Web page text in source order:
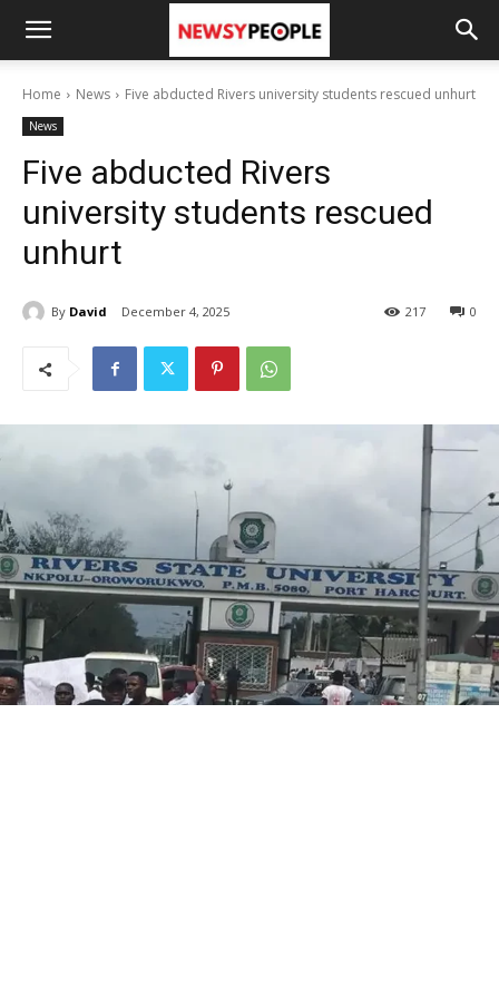
Home News Five abducted Rivers university students rescued unhurt
News
Five abducted Rivers
university students rescued
unhurt
By David December 4, 2025 0
217